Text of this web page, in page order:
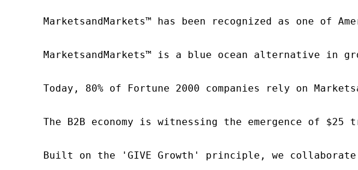
MarketsandMarkets™ has been recognized as one of
MarketsandMarkets™ is a blue ocean alternative in
Today, 80% of Fortune 2000 companies rely on
The B2B economy is witnessing the emergence of
Built on the 'GIVE Growth' principle, we collaborate